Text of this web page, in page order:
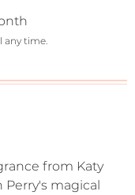
any time.
from Katy
Perry's magical